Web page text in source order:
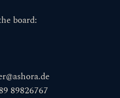
board:
89826767